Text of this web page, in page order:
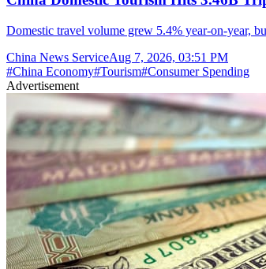
Domestic travel volume grew 5.4% year-on-year,
China News ServiceAug 7, 2026, 03:51 PM
#China Economy#Tourism#Consumer Spending
Advertisement